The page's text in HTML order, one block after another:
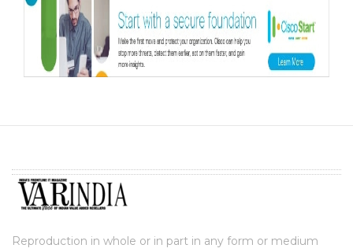
Reproduction in whole or in part in any form or medium